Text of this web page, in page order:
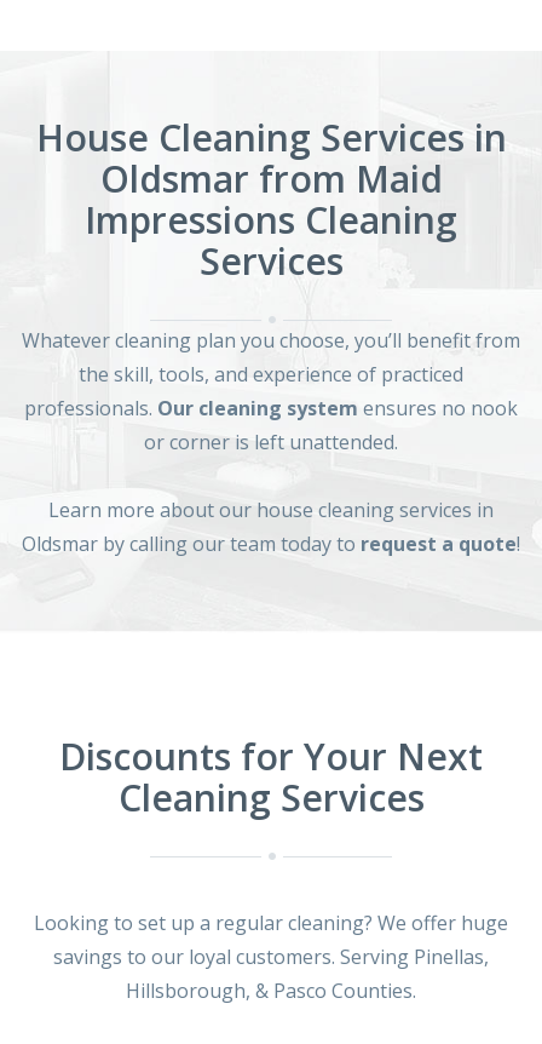
House Cleaning Services in
Oldsmar from Maid
Impressions Cleaning
Services
Whatever cleaning plan you choose, you’ll benefit from
the skill, tools, and experience of practiced
professionals. Our cleaning system ensures no nook
or corner is left unattended.
Learn more about our house cleaning services in
Oldsmar by calling our team today to request a quote!
Discounts for Your Next
Cleaning Services
Looking to set up a regular cleaning? We offer huge
savings to our loyal customers. Serving Pinellas,
Hillsborough, & Pasco Counties.